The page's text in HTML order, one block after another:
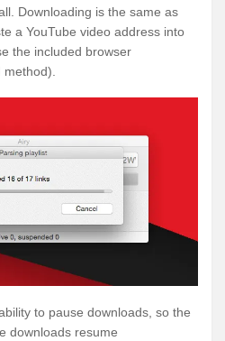
Downloading is the same as
a YouTube video address into
the included browser
to pause downloads, so the
downloads resume